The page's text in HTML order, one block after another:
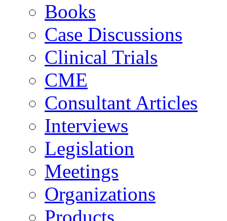
Books
Case Discussions
Clinical Trials
CME
Consultant Articles
Interviews
Legislation
Meetings
Organizations